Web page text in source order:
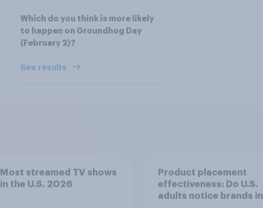
Which do you think is more likely
to happen on Groundhog Day
(February 2)?
See results
Most streamed TV shows
in the U.S. 2026
Product placement
effectiveness: Do U.S.
adults notice brands in